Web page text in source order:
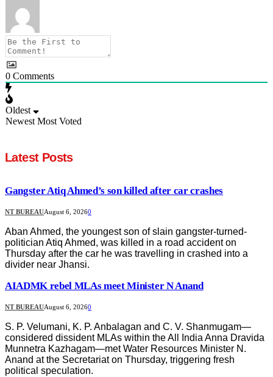
0 Comments
Oldest
Newest Most Voted
Latest Posts
Gangster Atiq Ahmed’s son killed after car crashes
NT BUREAUAugust 6, 20260
Aban Ahmed, the youngest son of slain gangster-turned-
politician Atiq Ahmed, was killed in a road accident on
Thursday after the car he was travelling in crashed into a
divider near Jhansi.
AIADMK rebel MLAs meet Minister N Anand
NT BUREAUAugust 6, 20260
S. P. Velumani, K. P. Anbalagan and C. V. Shanmugam—
considered dissident MLAs within the All India Anna Dravida
Munnetra Kazhagam—met Water Resources Minister N.
Anand at the Secretariat on Thursday, triggering fresh
political speculation.